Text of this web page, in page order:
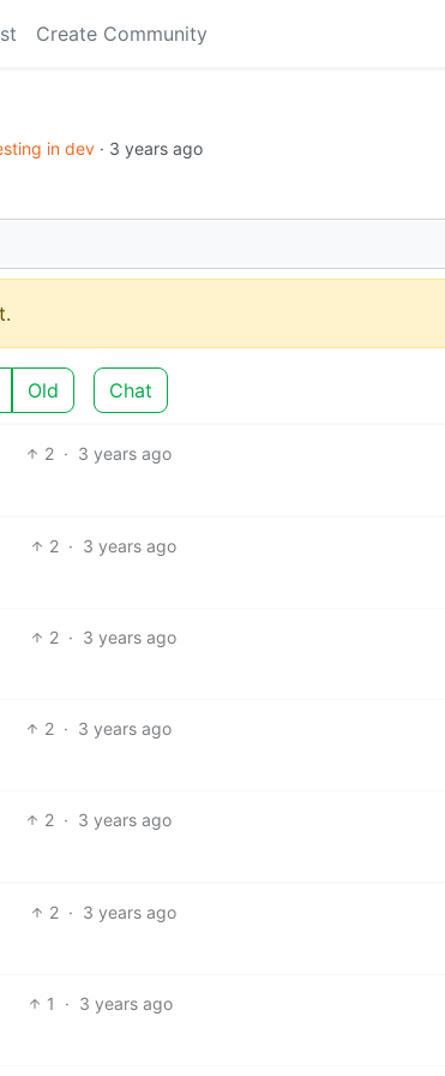
Create Community
in dev · 3 years ago
Old Chat
2 · 3 years ago
2 · 3 years ago
2 · 3 years ago
2 · 3 years ago
2 · 3 years ago
2 · 3 years ago
1 · 3 years ago